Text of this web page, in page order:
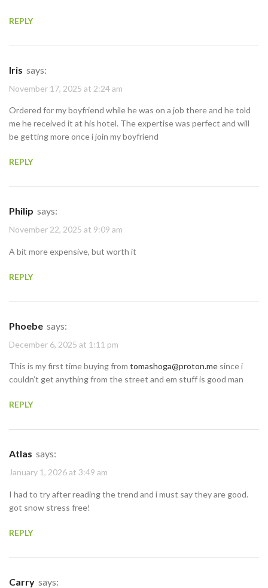
REPLY
Iris says:
November 17, 2025 at 2:24 am
Ordered for my boyfriend while he was on a job there and he told
me he received it at his hotel. The expertise was perfect and will
be getting more once i join my boyfriend
REPLY
Philip says:
November 22, 2025 at 9:09 am
A bit more expensive, but worth it
REPLY
Phoebe says:
December 6, 2025 at 1:11 pm
This is my first time buying from tomashoga@proton.me since i
couldn’t get anything from the street and em stuff is good man
REPLY
Atlas says:
January 1, 2026 at 3:49 am
I had to try after reading the trend and i must say they are good.
got snow stress free!
REPLY
Carry says: